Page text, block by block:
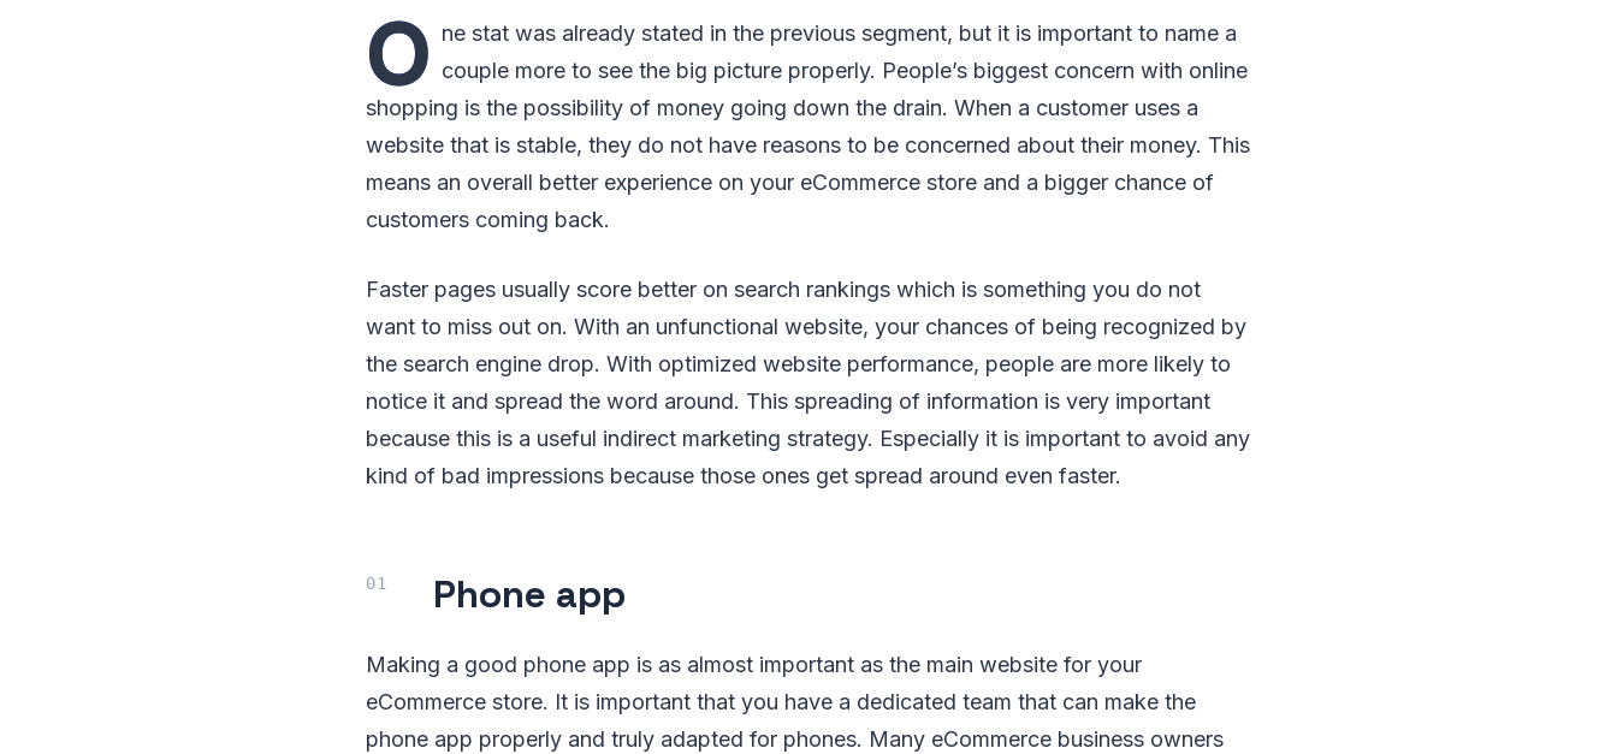
O ne stat was already stated in the previous segment, but it is important to name a
couple more to see the big picture properly. People’s biggest concern with online
shopping is the possibility of money going down the drain. When a customer uses a
website that is stable, they do not have reasons to be concerned about their money. This
means an overall better experience on your eCommerce store and a bigger chance of
customers coming back.
Faster pages usually score better on search rankings which is something you do not
want to miss out on. With an unfunctional website, your chances of being recognized by
the search engine drop. With optimized website performance, people are more likely to
notice it and spread the word around. This spreading of information is very important
because this is a useful indirect marketing strategy. Especially it is important to avoid any
kind of bad impressions because those ones get spread around even faster.
Phone app
Making a good phone app is as almost important as the main website for your
eCommerce store. It is important that you have a dedicated team that can make the
phone app properly and truly adapted for phones. Many eCommerce business owners